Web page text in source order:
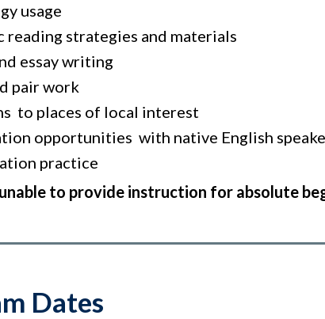
usage
reading strategies and materials
essay writing
pair work
to places of local interest
opportunities with native English
practice
unable to provide instruction for absolute
Dates